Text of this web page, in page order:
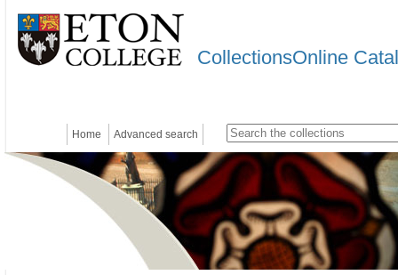
CollectionsOnline
Home Advanced search